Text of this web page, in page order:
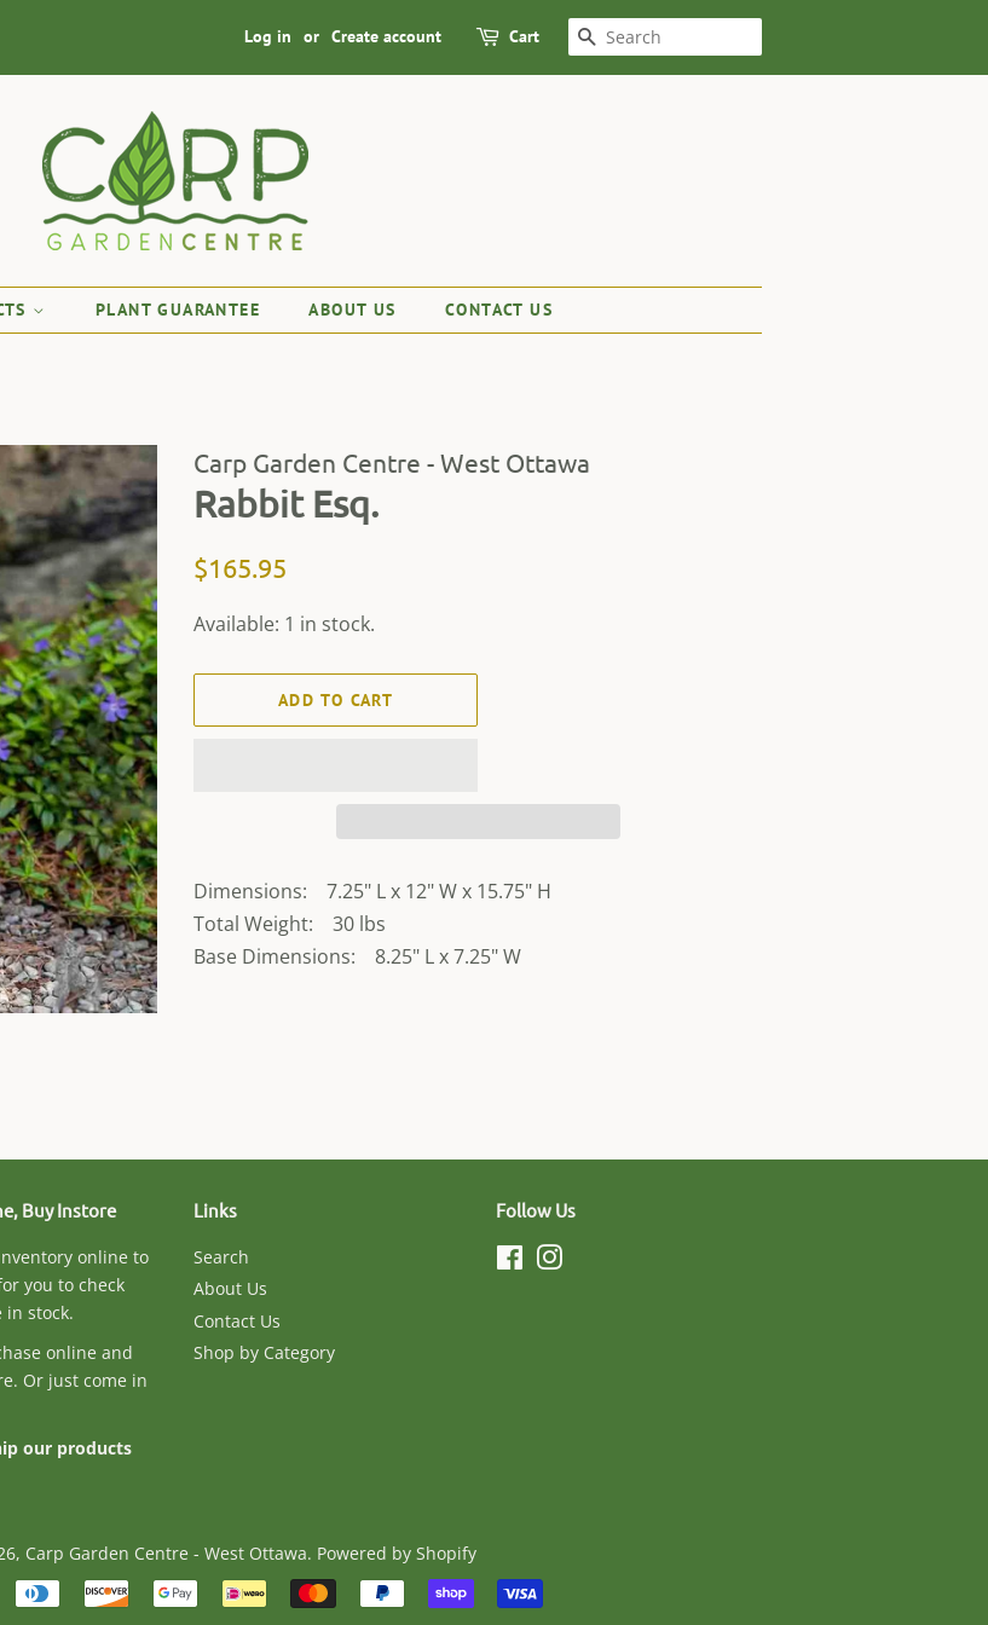
Log in or Create account Cart SEARCH
PLANT GUARANTEE ABOUT US CONTACT US
Carp Garden Centre - West Ottawa
Rabbit Esq.
Regular
$165.95
Available: 1 in stock.
ADD TO CART
Dimensions: 7.25" L x 12" W x 15.75" H
Total Weight: 30 lbs
Base Dimensions: 8.25" L x 7.25" W
Buy Instore
online to
you to check
in stock.
online and
Or just come in
our products
Links
Search
About Us
Contact Us
Shop by Category
Follow Us
Facebook
Carp Garden Centre - West Ottawa. Powered by Shopify
Payment